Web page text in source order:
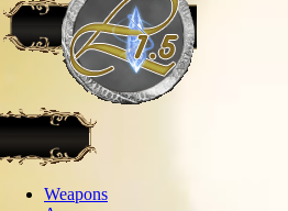
Weapons